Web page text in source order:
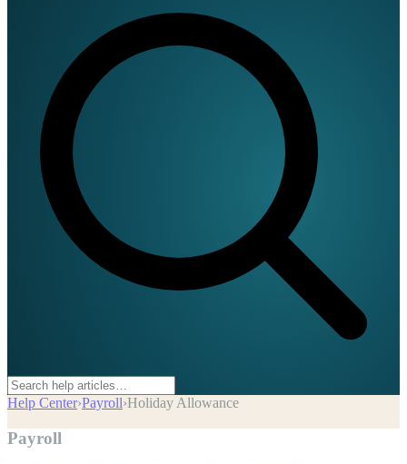
Help Center›Payroll›Holiday Allowance
Payroll